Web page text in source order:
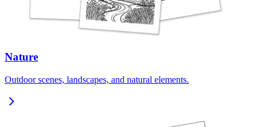
Nature
Outdoor scenes, landscapes, and natural elements.